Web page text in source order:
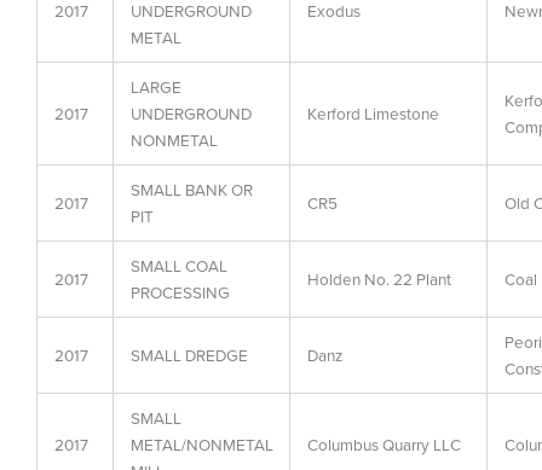
2017
UNDERGROUND
METAL
Exodus
2017
LARGE
UNDERGROUND
NONMETAL
Kerford Limestone
2017
SMALL BANK OR
PIT
CR5 Old
2017
SMALL COAL
PROCESSING
Holden No. 22 Plant Coal
2017 SMALL DREDGE Danz
2017
SMALL
METAL/NONMETAL
Columbus Quarry LLC